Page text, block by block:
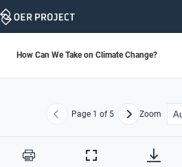
Skip
How Can We Take on Climate Change?
Previous
Page 1 of 5 NextZoom
Print
Full